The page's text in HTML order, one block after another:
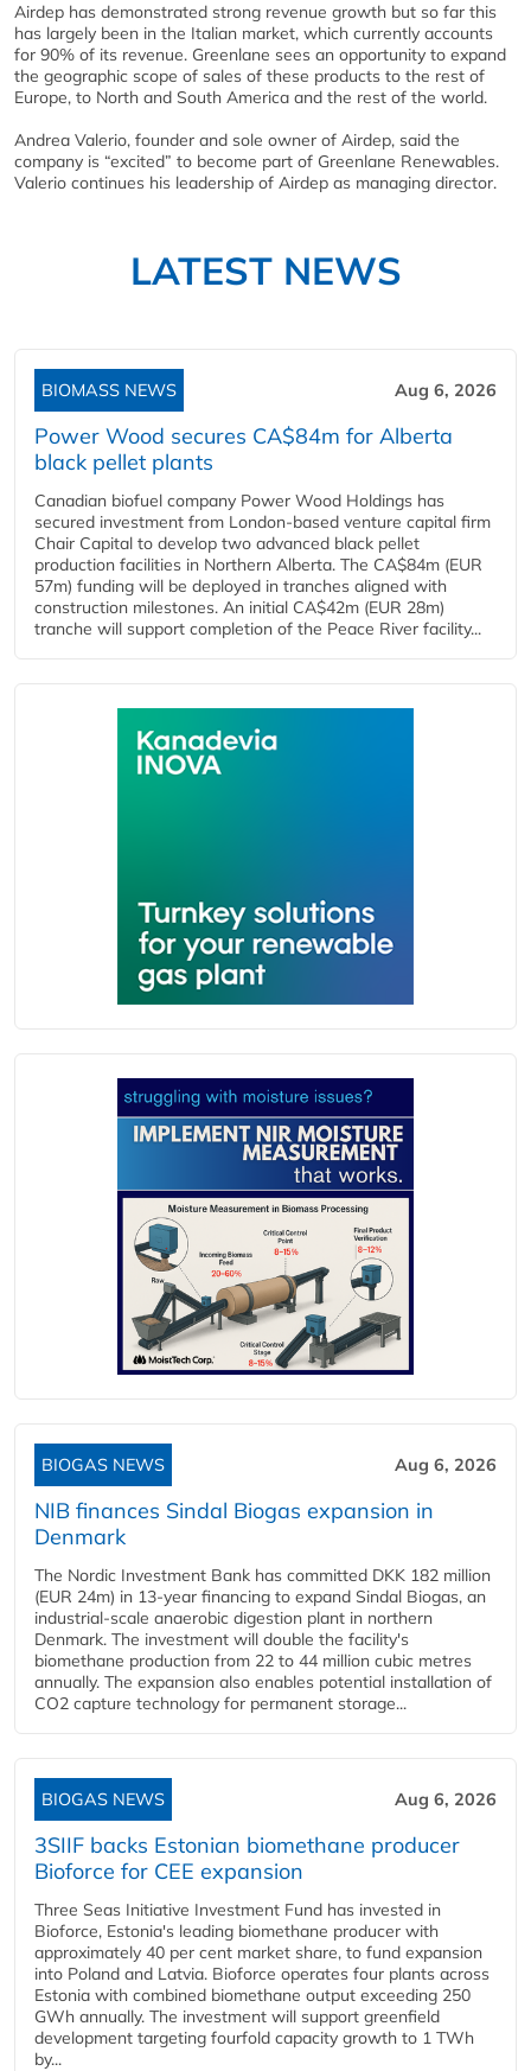
Airdep has demonstrated strong revenue growth but so far this
has largely been in the Italian market, which currently accounts
for 90% of its revenue. Greenlane sees an opportunity to expand
the geographic scope of sales of these products to the rest of
Europe, to North and South America and the rest of the world.
Andrea Valerio, founder and sole owner of Airdep, said the
company is “excited” to become part of Greenlane Renewables.
Valerio continues his leadership of Airdep as managing director.
LATEST NEWS
BIOMASS NEWS Aug 6, 2026
Power Wood secures CA$84m for Alberta
black pellet plants
Canadian biofuel company Power Wood Holdings has
secured investment from London-based venture capital firm
Chair Capital to develop two advanced black pellet
production facilities in Northern Alberta. The CA$84m (EUR
57m) funding will be deployed in tranches aligned with
construction milestones. An initial CA$42m (EUR 28m)
tranche will support completion of the Peace River facility...
BIOGAS NEWS Aug 6, 2026
NIB finances Sindal Biogas expansion in
Denmark
The Nordic Investment Bank has committed DKK 182 million
(EUR 24m) in 13-year financing to expand Sindal Biogas, an
industrial-scale anaerobic digestion plant in northern
Denmark. The investment will double the facility's
biomethane production from 22 to 44 million cubic metres
annually. The expansion also enables potential installation of
CO2 capture technology for permanent storage...
BIOGAS NEWS Aug 6, 2026
3SIIF backs Estonian biomethane producer
Bioforce for CEE expansion
Three Seas Initiative Investment Fund has invested in
Bioforce, Estonia's leading biomethane producer with
approximately 40 per cent market share, to fund expansion
into Poland and Latvia. Bioforce operates four plants across
Estonia with combined biomethane output exceeding 250
GWh annually. The investment will support greenfield
development targeting fourfold capacity growth to 1 TWh
by...